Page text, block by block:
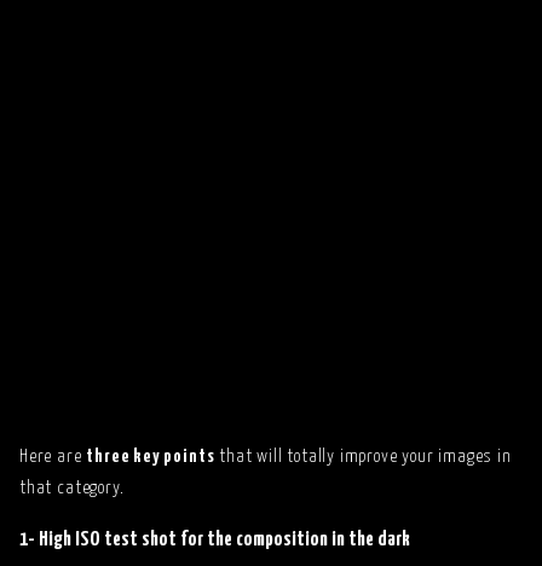
Here are three key points that will totally improve your images in
that category.
1- High ISO test shot for the composition in the dark